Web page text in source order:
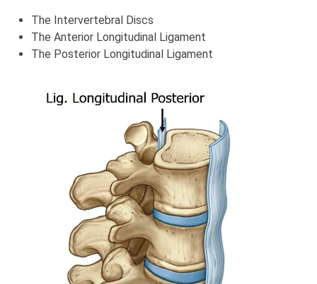
The Intervertebral Discs
The Anterior Longitudinal Ligament
The Posterior Longitudinal Ligament